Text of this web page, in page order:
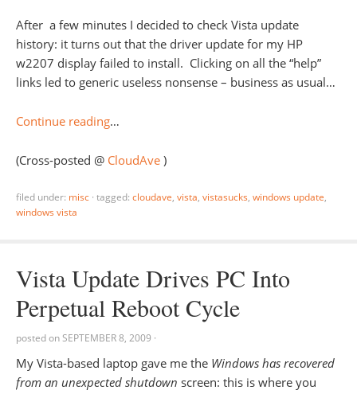
After a few minutes I decided to check Vista update
history: it turns out that the driver update for my HP
w2207 display failed to install. Clicking on all the “help”
links led to generic useless nonsense – business as usual…
Continue reading…
(Cross-posted @ CloudAve )
filed under: misc · tagged: cloudave, vista, vistasucks, windows update,
windows vista
Vista Update Drives PC Into
Perpetual Reboot Cycle
posted onSEPTEMBER 8, 2009 ·
My Vista-based laptop gave me the Windows has recovered
from an unexpected shutdown screen: this is where you